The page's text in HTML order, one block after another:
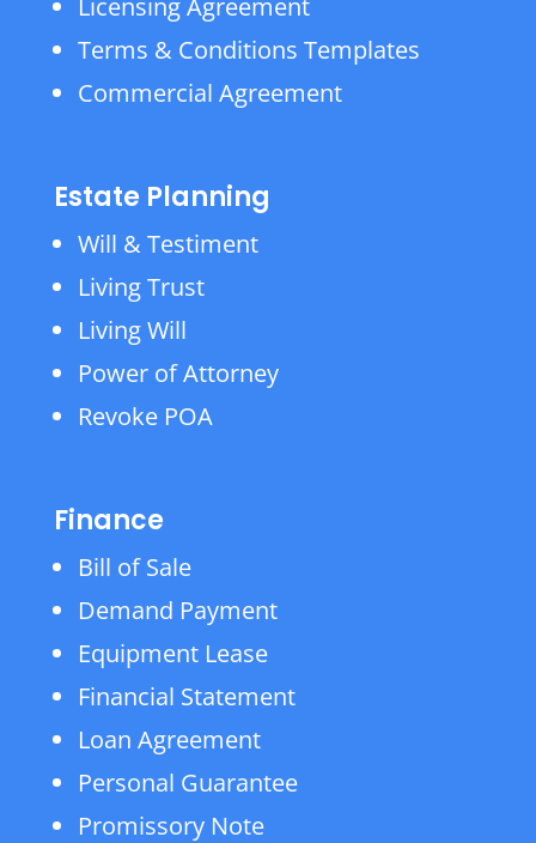
Licensing Agreement
Terms & Conditions Templates
Commercial Agreement
Estate Planning
Will & Testiment
Living Trust
Living Will
Power of Attorney
Revoke POA
Finance
Bill of Sale
Demand Payment
Equipment Lease
Financial Statement
Loan Agreement
Personal Guarantee
Promissory Note